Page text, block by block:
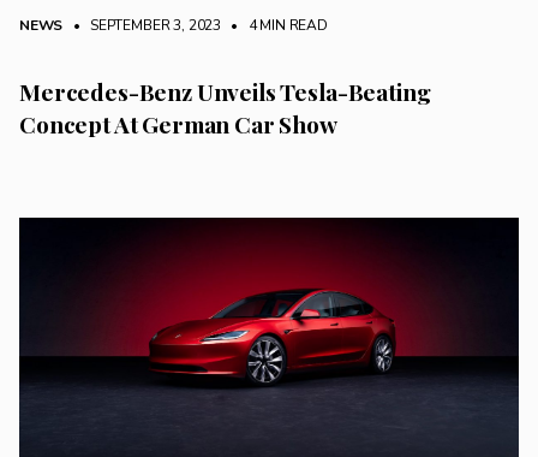
NEWS • SEPTEMBER 3, 2023 • 4 MIN READ
Mercedes-Benz Unveils Tesla-Beating
Concept At German Car Show